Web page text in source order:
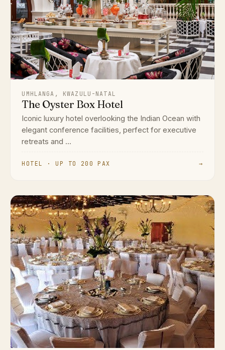
UMHLANGA, KWAZULU-NATAL
The Oyster Box Hotel
Iconic luxury hotel overlooking the Indian Ocean with
elegant conference facilities, perfect for executive
retreats and ...
HOTEL · UP TO 200 PAX →